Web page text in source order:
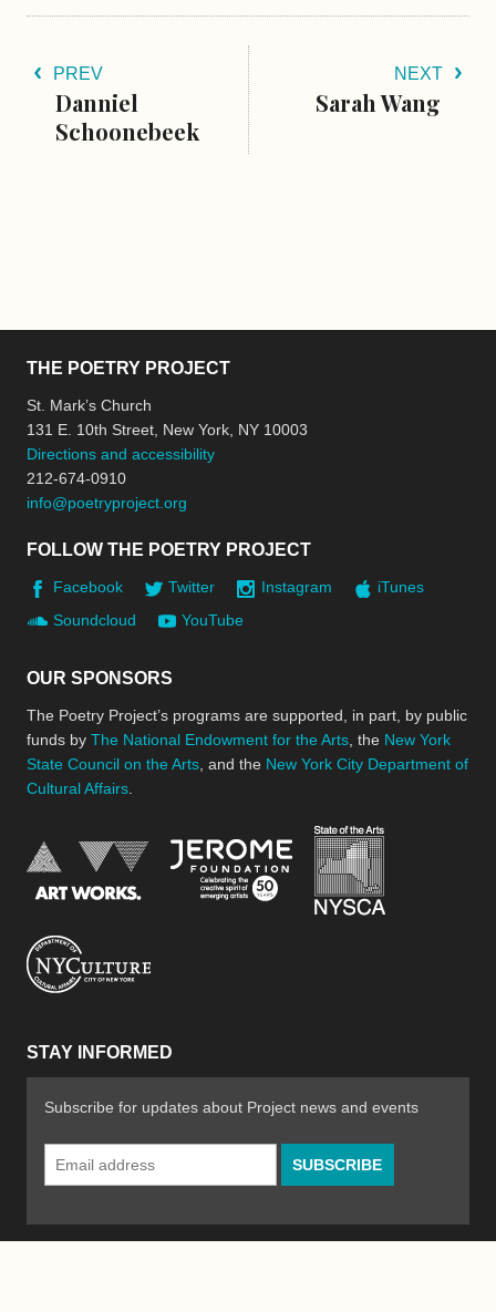
PREV
Danniel
Schoonebeek
NEXT
Sarah Wang
THE POETRY PROJECT
St. Mark’s Church
131 E. 10th Street, New York, NY 10003
Directions and accessibility
212-674-0910
info@poetryproject.org
FOLLOW THE POETRY PROJECT
Facebook Twitter Instagram
iTunes
Soundcloud
YouTube
OUR SPONSORS
The Poetry Project’s programs are supported, in part, by public
funds by The National Endowment for the Arts , the New York
State Council on the Arts , and the New York City Department of
Cultural Affairs
National Endowment for the Arts
Jerome Foundation,
STAY INFORMED
Subscribe for updates about Project news and events
Email